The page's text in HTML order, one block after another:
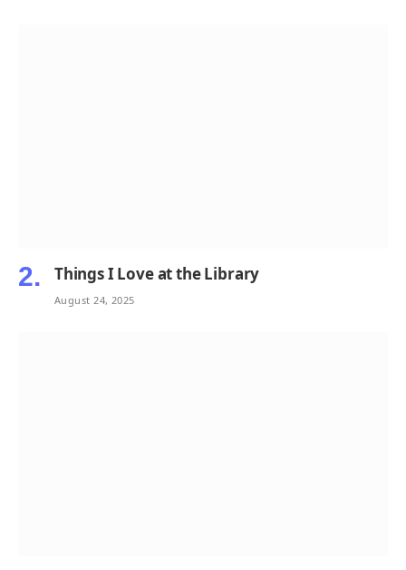
Things I Love at the Library
August 24, 2025